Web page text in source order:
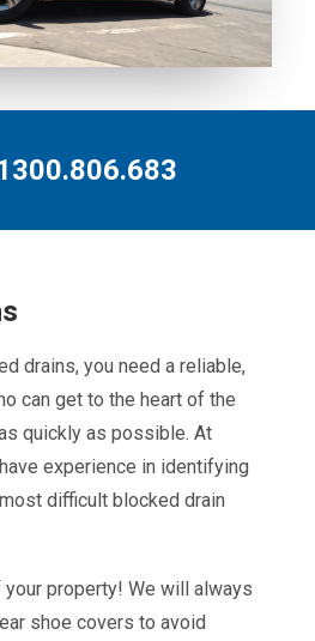
drains, you need a reliable,
can get to the heart of the
quickly as possible. At
experience in identifying
difficult blocked drain
property! We will always
shoe covers to avoid